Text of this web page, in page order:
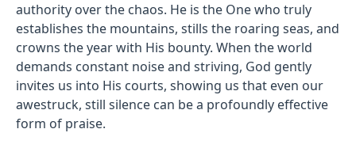
authority over the chaos. He is the One who truly
establishes the mountains, stills the roaring seas, and
crowns the year with His bounty. When the world
demands constant noise and striving, God gently
invites us into His courts, showing us that even our
awestruck, still silence can be a profoundly effective
form of praise.